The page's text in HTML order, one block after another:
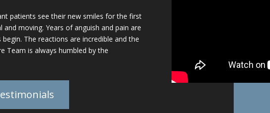
patients see their new smiles for the first
moving. Years of anguish and pain are
The reactions are incredible and the
Team is always humbled by the